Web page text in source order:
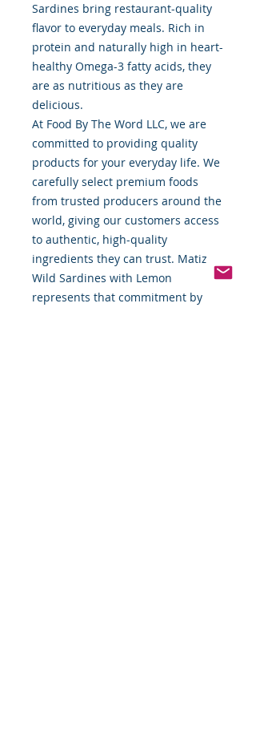
Sardines bring restaurant-quality
flavor to everyday meals. Rich in
protein and naturally high in heart-
healthy Omega-3 fatty acids, they
are as nutritious as they are
delicious.
At Food By The Word LLC, we are
committed to providing quality
products for your everyday life. We
carefully select premium foods
from trusted producers around the
world, giving our customers access
to authentic, high-quality
ingredients they can trust. Matiz
Wild Sardines with Lemon
represents that commitment by